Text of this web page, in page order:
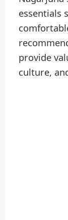
essentials
provide
culture,